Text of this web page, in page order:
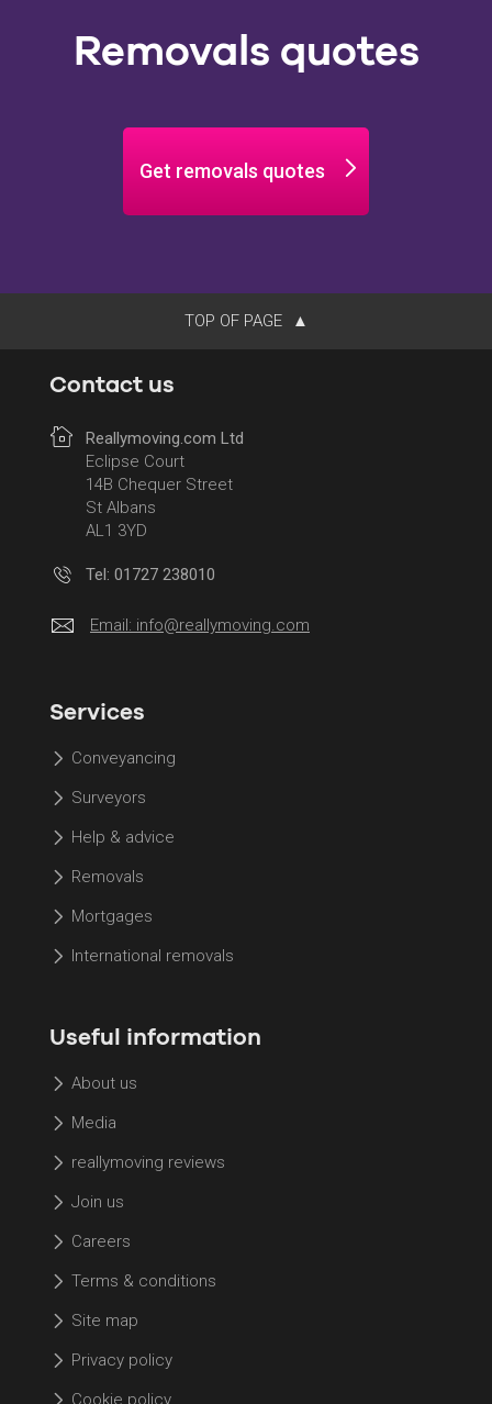
Removals quotes
Get removals quotes
TOP OF PAGE
Contact us
Reallymoving.com Ltd
Eclipse Court
14B Chequer Street
St Albans
AL1 3YD
Tel: 01727 238010
Email: info@reallymoving.com
Services
Conveyancing
Surveyors
Help & advice
Removals
Mortgages
International removals
Useful information
About us
Media
reallymoving reviews
Join us
Careers
Terms & conditions
Site map
Privacy policy
Cookie policy